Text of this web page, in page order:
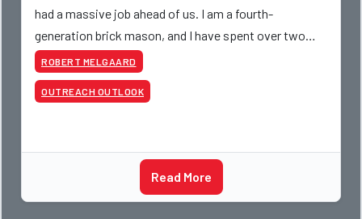
had a massive job ahead of us. I am a fourth-
generation brick mason, and I have spent over two
decades teaching the trade, from working with
apprentices a
ROBERT MELGAARD
OUTREACH OUTLOOK
Read More